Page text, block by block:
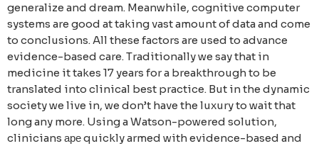
generalize and dream. Meanwhile, cognitive computer
systems are good at taking vast amount of data and come
to conclusions. All these factors are used to advance
evidence-based care. Traditionally we say that in
medicine it takes 17 years for a breakthrough to be
translated into clinical best practice. But in the dynamic
society we live in, we don’t have the luxury to wait that
long any more. Using a Watson-powered solution,
clinicians аре quickly armed with evidence-based and